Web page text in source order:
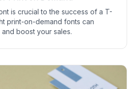
is crucial to the success of a T-
print-on-demand fonts can
boost your sales.